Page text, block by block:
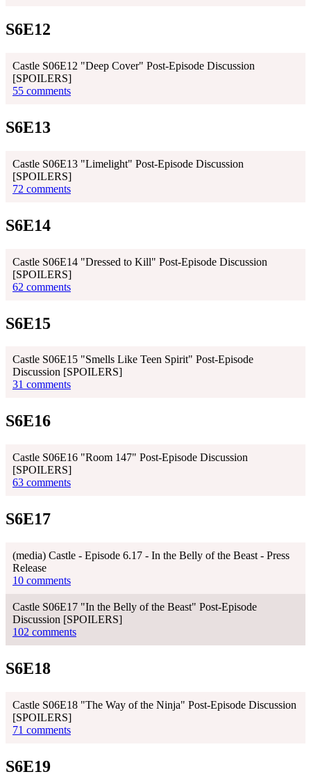
S6E12
Castle S06E12 "Deep Cover" Post-Episode Discussion
[SPOILERS]
55 comments
S6E13
Castle S06E13 "Limelight" Post-Episode Discussion
[SPOILERS]
72 comments
S6E14
Castle S06E14 "Dressed to Kill" Post-Episode Discussion
[SPOILERS]
62 comments
S6E15
Castle S06E15 "Smells Like Teen Spirit" Post-Episode
Discussion [SPOILERS]
31 comments
S6E16
Castle S06E16 "Room 147" Post-Episode Discussion
[SPOILERS]
63 comments
S6E17
(media) Castle - Episode 6.17 - In the Belly of the Beast - Press
Release
10 comments
Castle S06E17 "In the Belly of the Beast" Post-Episode
Discussion [SPOILERS]
102 comments
S6E18
Castle S06E18 "The Way of the Ninja" Post-Episode Discussion
[SPOILERS]
71 comments
S6E19